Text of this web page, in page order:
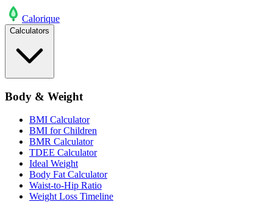
Calorique
Calculators
Body & Weight
BMI Calculator
BMI for Children
BMR Calculator
TDEE Calculator
Ideal Weight
Body Fat Calculator
Waist-to-Hip Ratio
Weight Loss Timeline